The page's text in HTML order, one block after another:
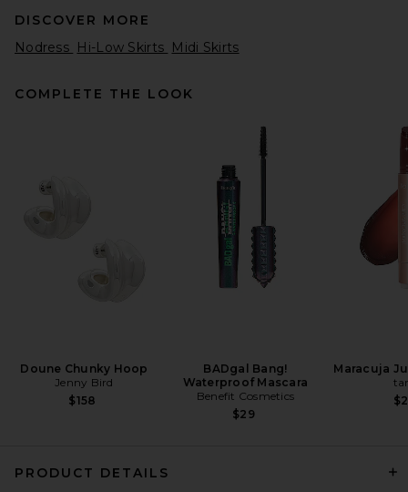
DISCOVER MORE
Nodress Hi-Low Skirts Midi Skirts
COMPLETE THE LOOK
Doune Chunky Hoop
Jenny Bird
$158
BADgal Bang!
Waterproof Mascara
Benefit Cosmetics
$29
Maracuja
PRODUCT DETAILS